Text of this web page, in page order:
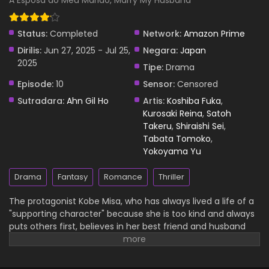
Subtitle Indonesia
Indonesia - 29 June 2025
Watashi no Otto to Kekkon Shite Episode 1
Eps 1 - Watashi no Otto to Kekkon Shite Episode 1 Subtitle
Indonesia - 29 June 2025
Status: Completed Network: Amazon Prime
Dirilis: Jun 27, 2025 - Jul 25,
2025
Negara: Japan
Tipe: Drama
Episode: 10 Sensor: Censored
Sutradara: Ahn Gil Ho Artis: Koshiba Fuka,
Kurosaki Reina, Satoh
Takeru, Shiraishi Sei,
Tabata Tomoko,
Yokoyama Yu
Drama Fantasy Romance Thriller
The protagonist Kobe Misa, who has always lived a life of a
"supporting character" because she is too kind and always
puts others first, believes in her best friend and husband
and continues to do her best, but she loses her life due to